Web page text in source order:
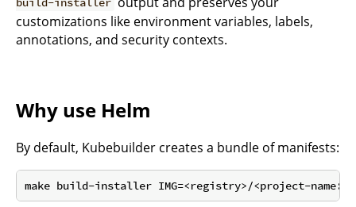
build-installer
customizations like environment variables, labels,
annotations, and security contexts.
Why use Helm
By default, Kubebuilder creates a bundle of manifests: